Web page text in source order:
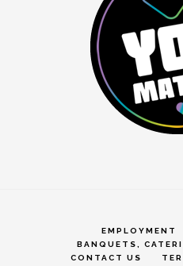
EMPLOYMENT
BANQUETS,
CONTACT US